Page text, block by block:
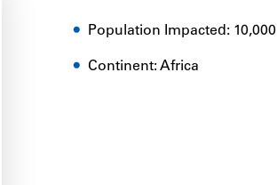
Population Impacted: 10,000
Continent: Africa